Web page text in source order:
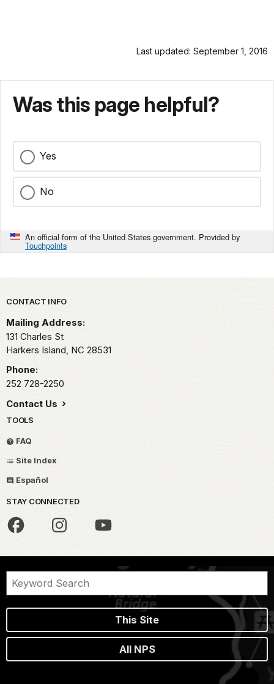
Last updated: September 1, 2016
Was this page helpful?
Yes
No
An official form of the United States government. Provided by
Touchpoints
Park footer
CONTACT INFO
Mailing Address:
131 Charles St
Harkers Island, NC 28531
Phone:
252 728-2250
Contact Us
TOOLS
FAQ
Site Index
Español
STAY CONNECTED
This Site
All NPS